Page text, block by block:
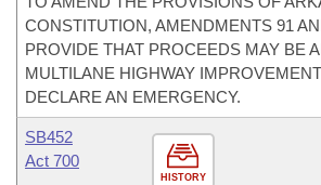
CONSTITUTION, AMENDMENTS 91
PROVIDE THAT PROCEEDS MAY BE
MULTILANE HIGHWAY
DECLARE AN EMERGENCY.
HISTORY
SB452
Act 700